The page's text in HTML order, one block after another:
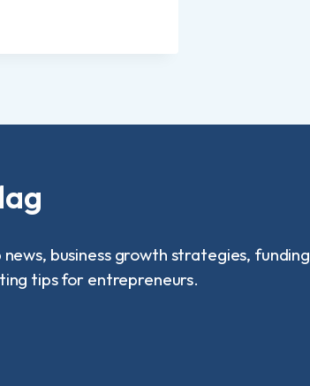
business growth strategies, funding
tips for entrepreneurs.